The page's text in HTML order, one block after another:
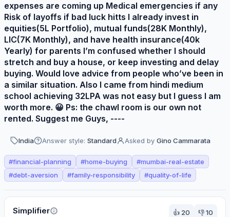
expenses are coming up Medical emergencies if any
Risk of layoffs if bad luck hitts I already invest in
equities(5L Portfolio), mutual funds(28K Monthly),
LIC(7K Monthly), and have health insurance(40k
Yearly) for parents I’m confused whether I should
stretch and buy a house, or keep investing and delay
buying. Would love advice from people who’ve been in
a similar situation. Also I came from hindi medium
school achieving 32LPA was not easy but I guess I am
worth more. 😀 Ps: the chawl room is our own not
rented. Suggest me Guys, ----
India Answer style: Standard Asked by Gino Cammarata
#financial-planning #home-buying #mumbai-real-estate
#debt-aversion #family-responsibility #quality-of-life
Perspectives
Simplifier
👍 20 👎10